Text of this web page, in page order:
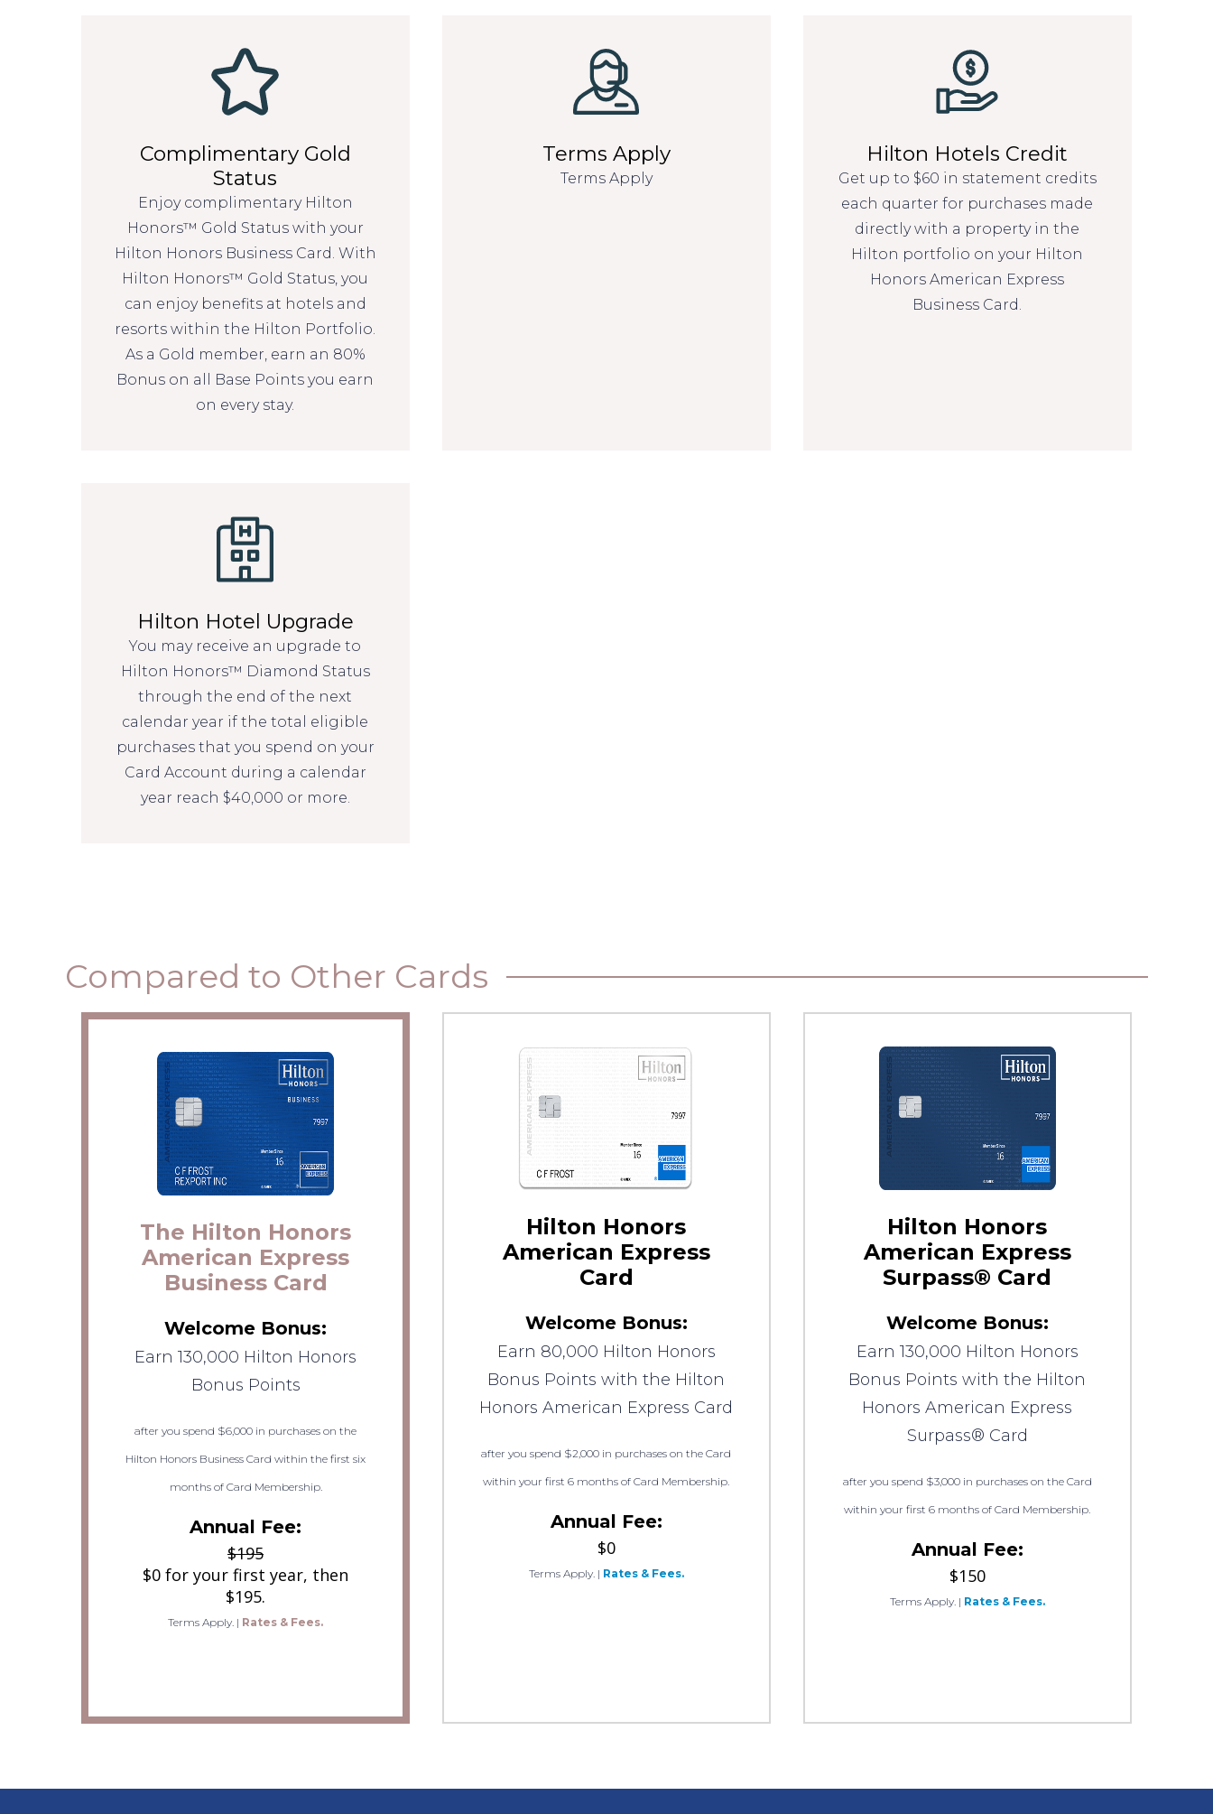
Complimentary Gold
Status
Enjoy complimentary Hilton
Honors™ Gold Status with your
Hilton Honors Business Card. With
Hilton Honors™ Gold Status, you
can enjoy benefits at hotels and
resorts within the Hilton Portfolio.
As a Gold member, earn an 80%
Bonus on all Base Points you earn
on every stay.
Terms Apply
Terms Apply
Hilton Hotels Credit
Get up to $60 in statement credits
each quarter for purchases made
directly with a property in the
Hilton portfolio on your Hilton
Honors American Express
Business Card.
Hilton Hotel Upgrade
You may receive an upgrade to
Hilton Honors™ Diamond Status
through the end of the next
calendar year if the total eligible
purchases that you spend on your
Card Account during a calendar
year reach $40,000 or more.
Compared to Other Cards
The Hilton Honors
American Express
Business Card
Welcome Bonus:
Earn 130,000 Hilton Honors
Bonus Points
after you spend $6,000 in purchases on the
Hilton Honors Business Card within the first six
months of Card Membership.
Annual Fee:
$195
$0 for your first year, then
$195.
Terms Apply. | Rates & Fees.
Hilton Honors
American Express
Card
Welcome Bonus:
Earn 80,000 Hilton Honors
Bonus Points with the Hilton
Honors American Express Card
after you spend $2,000 in purchases on the Card
within your first 6 months of Card Membership.
Annual Fee:
$0
Terms Apply. | Rates & Fees.
Hilton Honors
American Express
Surpass® Card
Welcome Bonus:
Earn 130,000 Hilton Honors
Bonus Points with the Hilton
Honors American Express
Surpass® Card
after you spend $3,000 in purchases on the Card
within your first 6 months of Card Membership.
Annual Fee:
$150
Terms Apply. | Rates & Fees.